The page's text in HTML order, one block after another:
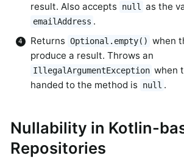
result. Also accepts
null as the
emailAddress .
Returns Optional.empty() when
produce a result. Throws an
IllegalArgumentException when
handed to the method is null .
Nullability in Kotlin-
Repositories